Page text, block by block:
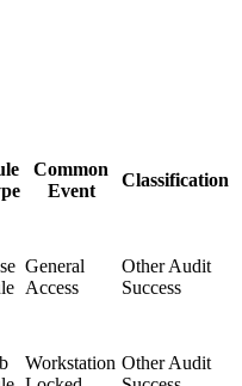
Common
Event
Classification
General
Access
Other Audit
Success
Workstation Other Audit